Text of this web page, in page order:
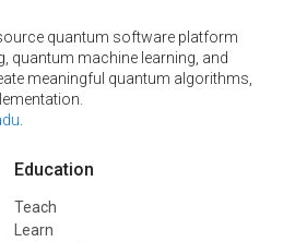
quantum software platform
quantum machine learning, and
meaningful quantum algorithms,
Education
Teach
Learn